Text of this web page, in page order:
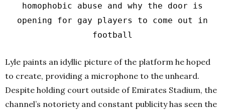
homophobic abuse and why the door is
opening for gay players to come out in
football
Lyle paints an idyllic picture of the platform he hoped
to create, providing a microphone to the unheard.
Despite holding court outside of Emirates Stadium, the
channel’s notoriety and constant publicity has seen the